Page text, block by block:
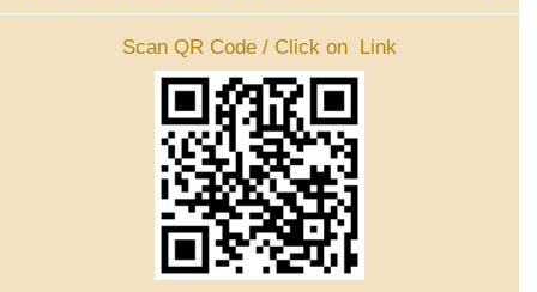
Scan QR Code / Click on Link